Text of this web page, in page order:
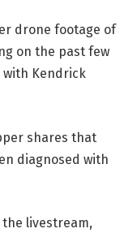
drone footage of
on the past few
Kendrick
shares that
diagnosed with
livestream,